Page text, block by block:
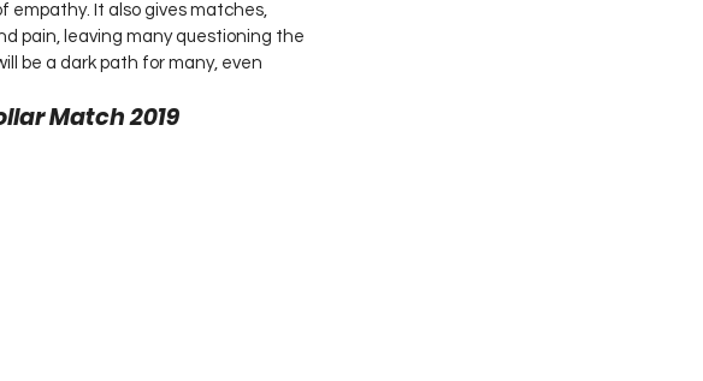
empathy. It also gives matches,
pain, leaving many questioning the
be a dark path for many, even
Match 2019